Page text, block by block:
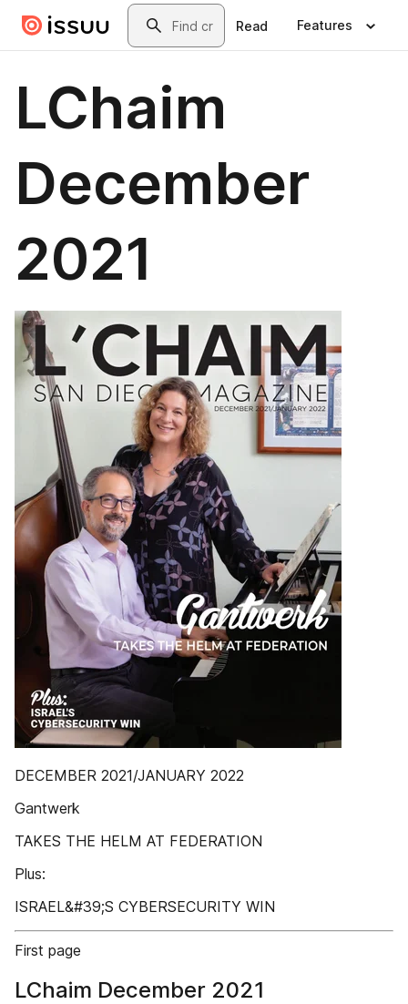
Skip to main contentSearch
Read Features
LChaim
December
2021
DECEMBER 2021/JANUARY 2022
Gantwerk
TAKES THE HELM AT FEDERATION
Plus:
ISRAEL&#39;S CYBERSECURITY WIN
First page
LChaim December 2021